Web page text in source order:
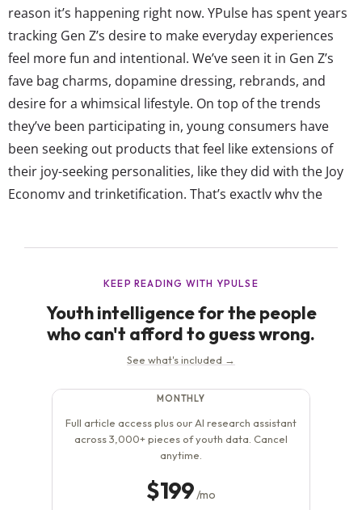
reason it’s happening right now. YPulse has spent years
tracking Gen Z’s desire to make everyday experiences
feel more fun and intentional. We’ve seen it in Gen Z’s
fave bag charms, dopamine dressing, rebrands, and
desire for a whimsical lifestyle. On top of the trends
they’ve been participating in, young consumers have
been seeking out products that feel like extensions of
their joy-seeking personalities, like they did with the Joy
Economy and trinketification. That’s exactly why the